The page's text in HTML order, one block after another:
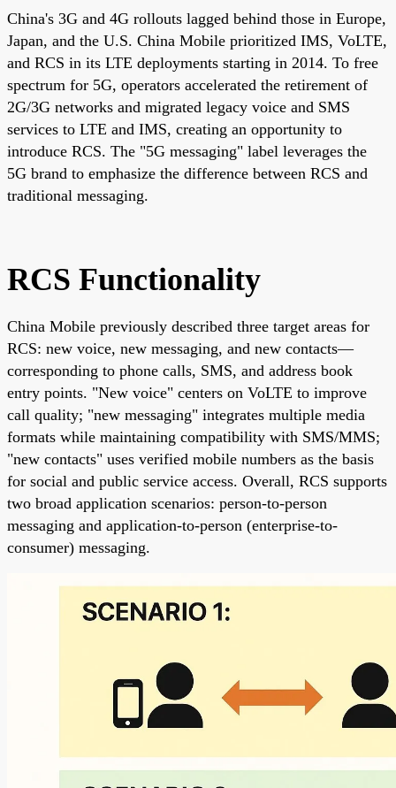
China's 3G and 4G rollouts lagged behind those in Europe,
Japan, and the U.S. China Mobile prioritized IMS, VoLTE,
and RCS in its LTE deployments starting in 2014. To free
spectrum for 5G, operators accelerated the retirement of
2G/3G networks and migrated legacy voice and SMS
services to LTE and IMS, creating an opportunity to
introduce RCS. The "5G messaging" label leverages the
5G brand to emphasize the difference between RCS and
traditional messaging.
RCS Functionality
China Mobile previously described three target areas for
RCS: new voice, new messaging, and new contacts—
corresponding to phone calls, SMS, and address book
entry points. "New voice" centers on VoLTE to improve
call quality; "new messaging" integrates multiple media
formats while maintaining compatibility with SMS/MMS;
"new contacts" uses verified mobile numbers as the basis
for social and public service access. Overall, RCS supports
two broad application scenarios: person-to-person
messaging and application-to-person (enterprise-to-
consumer) messaging.